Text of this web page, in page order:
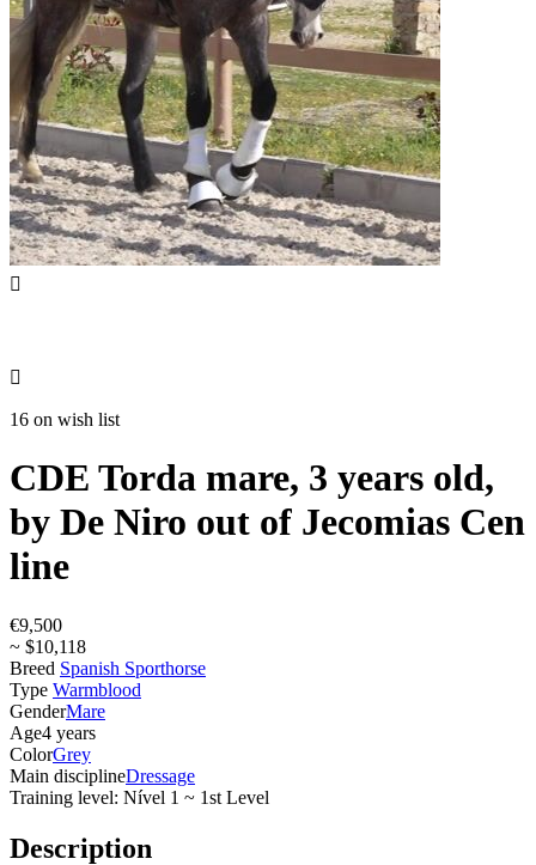


16 on wish list
CDE Torda mare, 3 years old,
by De Niro out of Jecomias Cen
line
€9,500
~ $10,118
Breed Spanish Sporthorse
Type Warmblood
GenderMare
Age4 years
ColorGrey
Main disciplineDressage
Training level: Nível 1 ~ 1st Level
Description